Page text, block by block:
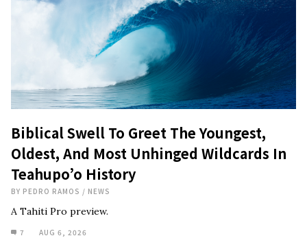
Biblical Swell To Greet The Youngest,
Oldest, And Most Unhinged Wildcards In
Teahupo’o History
BY PEDRO RAMOS / NEWS
A Tahiti Pro preview.
7 AUG 6, 2026